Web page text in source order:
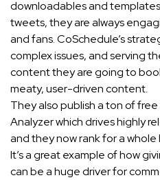
downloadables and
tweets, they are always
and fans. CoSchedule’s
complex issues, and serving
content they are going to
meaty, user-driven content.
They also publish a ton of
Analyzer which drives highly
and they now rank for a
It’s a great example of how
can be a huge driver for